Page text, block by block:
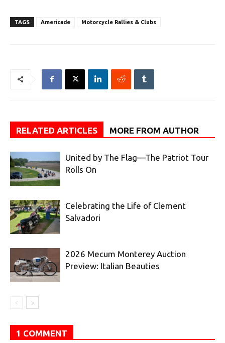
TAGS Americade Motorcycle Rallies & Clubs
RELATED ARTICLES MORE FROM AUTHOR
United by The Flag—The Patriot Tour
Rolls On
Celebrating the Life of Clement
Salvadori
2026 Mecum Monterey Auction
Preview: Italian Beauties
1 COMMENT